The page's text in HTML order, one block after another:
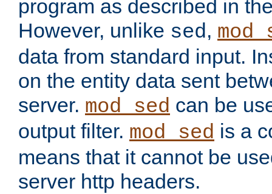
program as described in
However, unlike sed,
data from standard input.
on the entity data sent
server. mod_sed can be
output filter. mod_sed is a
means that it cannot be
server http headers.